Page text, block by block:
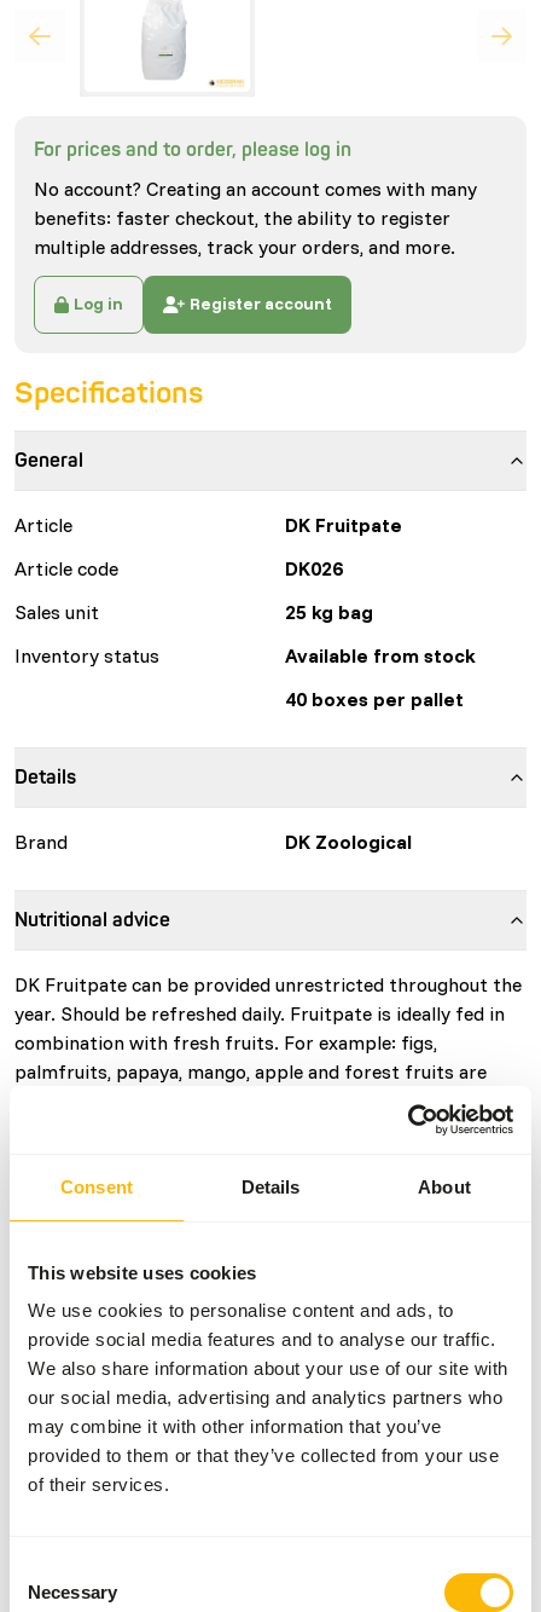
Consent Details About
This website uses cookies
We use cookies to personalise content and ads, to
provide social media features and to analyse our traffic.
We also share information about your use of our site with
our social media, advertising and analytics partners who
may combine it with other information that you’ve
provided to them or that they’ve collected from your use
of their services.
Selection
Necessary
About this product
• DK Fruitpate is a complementary food for tropical and
native frugivorous birds such as; honeycreepers, tanagers,
chlorophonias, euphonias, cotingas, manakins, sunbirds,
pitpits, finches and waxbills. • Contains all the ingredients
necessary for optimal condition in young and parent birds.
• Low iron content to prevent iron storage disease. •
Designed to be the base diet for fruit-eating birds. •
Highly palatable. • Contains pieces of fruit.
Downloads
For prices and to order, please log in
No account? Creating an account comes with many
benefits: faster checkout, the ability to register
multiple addresses, track your orders, and more.
Log in Register account
Specifications
General
Article
DK Fruitpate
Article code
DK026
Sales unit
25 kg bag
Inventory status
Available from stock
40 boxes per pallet
Details
Brand DK Zoological
Nutritional advice
DK Fruitpate can be provided unrestricted throughout the
year. Should be refreshed daily. Fruitpate is ideally fed in
combination with fresh fruits. For example: figs,
palmfruits, papaya, mango, apple and forest fruits are